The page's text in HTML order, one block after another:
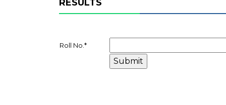
RESULTS
Roll No. *